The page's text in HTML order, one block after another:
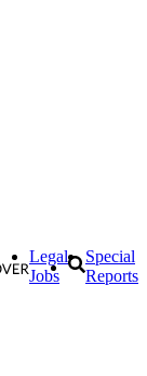
Legal
Jobs
Special
Reports